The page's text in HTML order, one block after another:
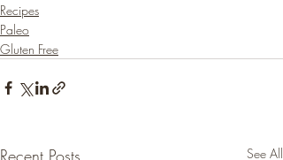
Recipes
Paleo
Gluten Free
Recent Posts See All